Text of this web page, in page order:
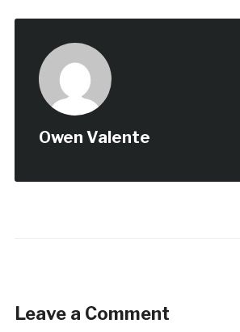
Owen Valente
Leave a Comment